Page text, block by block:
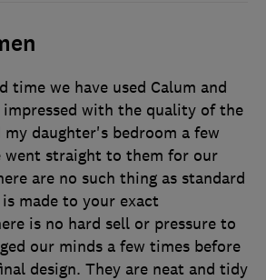
time we have used Calum and
impressed with the quality of the
daughter's bedroom a few
went straight to them for our
are no such thing as standard
made to your exact
is no hard sell or pressure to
our minds a few times before
design. They are neat and tidy